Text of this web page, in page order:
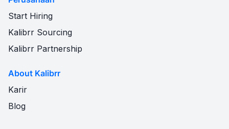
Start Hiring
Kalibrr Sourcing
Kalibrr Partnership
About Kalibrr
Karir
Blog